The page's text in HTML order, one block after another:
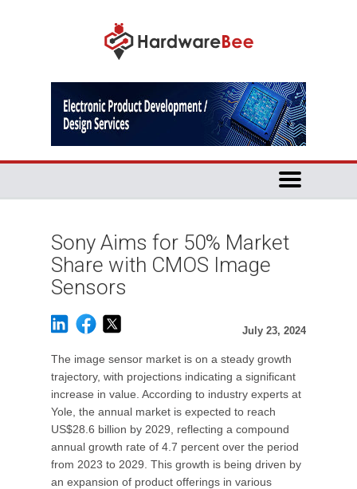
Sony Aims for 50% Market
Share with CMOS Image
Sensors
July 23, 2024
The image sensor market is on a steady growth
trajectory, with projections indicating a significant
increase in value. According to industry experts at
Yole, the annual market is expected to reach
US$28.6 billion by 2029, reflecting a compound
annual growth rate of 4.7 percent over the period
from 2023 to 2029. This growth is being driven by
an expansion of product offerings in various